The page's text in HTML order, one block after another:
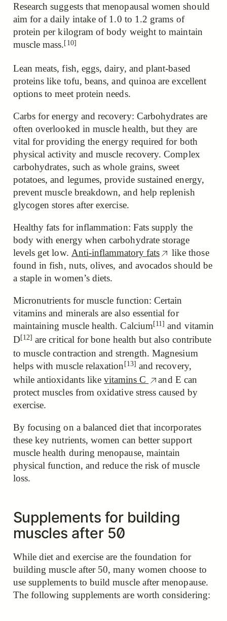
Researchsuggests that menopausal women should
aim for a daily intake of 1.0 to 1.2 grams of
protein per kilogram of body weight to maintain
muscle mass.[10]
Lean meats, fish, eggs, dairy, and plant-based
proteins like tofu, beans, and quinoa are excellent
options to meet protein needs.
Carbs for energy and recovery: Carbohydrates are
often overlooked in muscle health, but they are
vital for providing the energy required for both
physical activity and muscle recovery. Complex
carbohydrates, such as whole grains, sweet
potatoes, and legumes, provide sustained energy,
prevent muscle breakdown, and help replenish
glycogen stores after exercise.
Healthy fats for inflammation: Fats supply the
body with energy when carbohydrate storage
levels get low. Anti-inflammatory fats
like those
found in fish, nuts, olives, and avocados should be
a staple in women’s diets.
Micronutrients for muscle function: Certain
vitamins and minerals are also essential for
maintaining muscle health. Calcium [11] and vitamin
D [12] are critical for bone health but also contribute
to muscle contraction and strength.Magnesium
helps with muscle relaxation [13] and recovery,
while antioxidants likevitamins C
and E can
protect muscles from oxidative stress caused by
exercise.
By focusing on a balanced diet that incorporates
these key nutrients, women can better support
muscle health during menopause, maintain
physical function, and reduce the risk of muscle
loss.
Supplements for building
muscles after 50
While diet and exercise are the foundation for
building muscle after 50, many women choose to
use supplements to build muscle after menopause.
The following supplements are worth considering: